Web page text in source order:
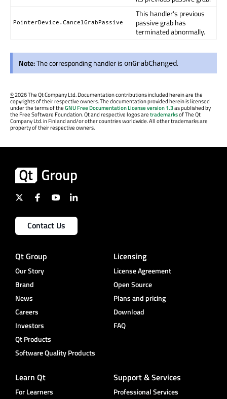
PointerDevice.CancelGrabPassive
This handler's previous
passive grab has
terminated abnormally.
Note:The corresponding handler is onGrabChanged.
©2026 The Qt Company Ltd. Documentation contributions included herein are the
copyrights of their respective owners. The documentation provided herein is licensed
under the terms of theGNU Free Documentation License version 1.3as published by
the Free Software Foundation. Qt and respective logos aretrademarksof The Qt
Company Ltd. in Finland and/or other countries worldwide. All other trademarks are
property of their respective owners.
Contact Us
Qt Group
Our Story
Brand
News
Careers
Investors
Qt Products
Software Quality Products
Licensing
License Agreement
Open Source
Plans and pricing
Download
FAQ
Learn Qt
For Learners
Support & Services
Professional Services